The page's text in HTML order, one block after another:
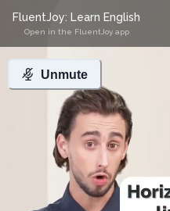
Unmute
FluentJoy: Learn English
Open in the FluentJoy app